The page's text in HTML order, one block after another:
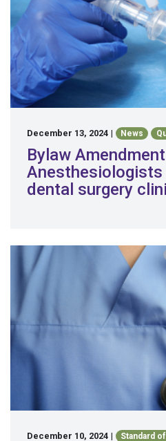
December 13, 2024 | News
Bylaw
Anesthesiologists
dental surgery
December 10, 2024 | Standard